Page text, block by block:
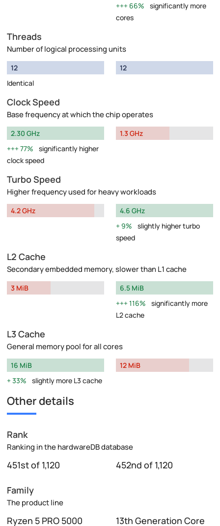
66%
significantly more
cores
Threads
Number of logical processing units
12
Identical
12
Clock Speed
Base frequency at which the chip operates
2.30 GHz
77%
significantly higher
clock speed
1.3 GHz
Turbo Speed
Higher frequency used for heavy workloads
4.2 GHz
4.6 GHz
9%
slightly higher turbo
speed
L2 Cache
Secondary embedded memory, slower than L1 cache
3 MiB
6.5 MiB
116%
significantly more
L2 cache
L3 Cache
General memory pool for all cores
16 MiB
33%
slightly more L3 cache
12 MiB
Other details
Rank
Ranking in the hardwareDB database
451st of 1,120 452nd of 1,120
Family
The product line
Ryzen 5 PRO 5000 13th Generation Core